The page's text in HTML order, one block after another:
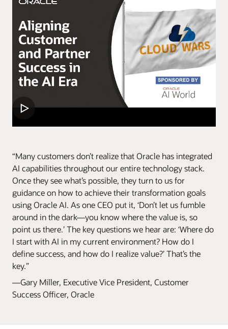
“Many customers don’t realize that Oracle has integrated
AI capabilities throughout our entire technology stack.
Once they see what’s possible, they turn to us for
guidance on how to achieve their transformation goals
using Oracle AI. As one CEO put it, ‘Don’t let us fumble
around in the dark—you know where the value is, so
point us there.’ The key questions we hear are: ‘Where do
I start with AI in my current environment? How do I
define success, and how do I realize value?’ That’s the
key.”
—Gary Miller, Executive Vice President, Customer
Success Officer, Oracle